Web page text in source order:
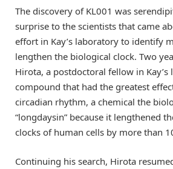
The discovery of KL001 was
surprise to the scientists that came
effort in Kay’s laboratory to identify
lengthen the biological clock. Two
Hirota, a postdoctoral fellow in
compound that had the greatest
circadian rhythm, a chemical the
“longdaysin” because it lengthened
clocks of human cells by more than
Continuing his search, Hirota